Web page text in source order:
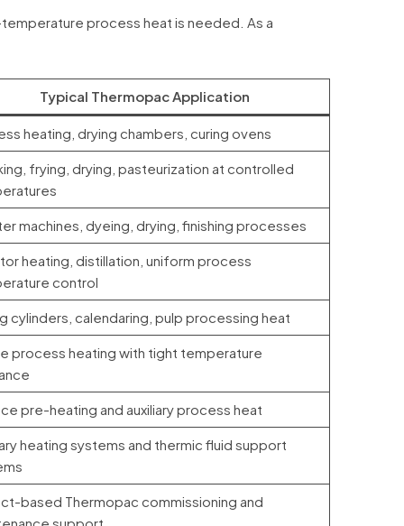
process heat is needed. As a
Typical Thermopac Application
heating, drying chambers, curing ovens
frying, drying, pasteurization at controlled
machines, dyeing, drying, finishing processes
heating, distillation, uniform process
control
cylinders, calendaring, pulp processing heat
process heating with tight temperature
pre-heating and auxiliary process heat
heating systems and thermic fluid support
based Thermopac commissioning and